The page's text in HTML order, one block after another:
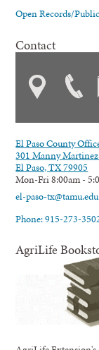
Open Records/
Contact
El Paso County
301 Manny
El Paso, TX 79905
Mon-Fri 8:00am -
el-paso-tx@tamu.edu
Phone: 915-273-
AgriLife